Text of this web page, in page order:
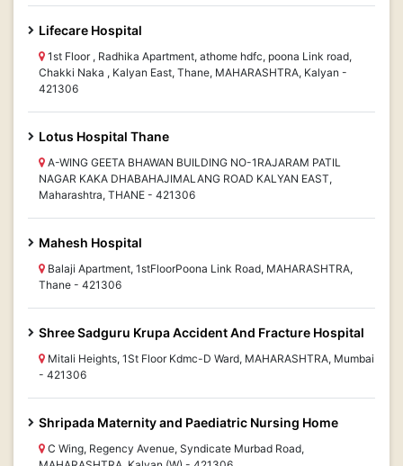
Lifecare Hospital
1st Floor , Radhika Apartment, athome hdfc, poona Link road,
Chakki Naka , Kalyan East, Thane, MAHARASHTRA, Kalyan -
421306
Lotus Hospital Thane
A-WING GEETA BHAWAN BUILDING NO-1RAJARAM PATIL
NAGAR KAKA DHABAHAJIMALANG ROAD KALYAN EAST,
Maharashtra, THANE - 421306
Mahesh Hospital
Balaji Apartment, 1stFloorPoona Link Road, MAHARASHTRA,
Thane - 421306
Shree Sadguru Krupa Accident And Fracture Hospital
Mitali Heights, 1St Floor Kdmc-D Ward, MAHARASHTRA, Mumbai
- 421306
Shripada Maternity and Paediatric Nursing Home
C Wing, Regency Avenue, Syndicate Murbad Road,